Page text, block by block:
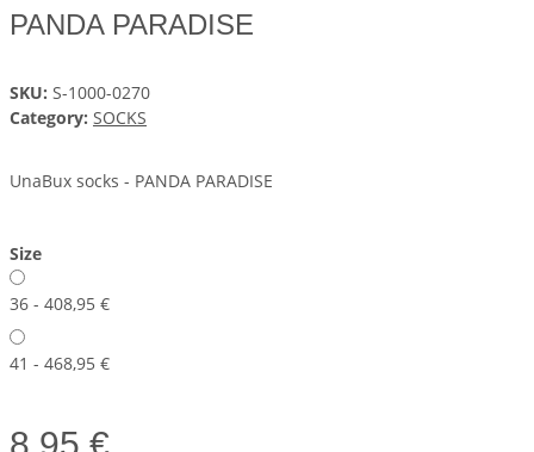
PANDA PARADISE
SKU: S-1000-0270
Category: SOCKS
UnaBux socks - PANDA PARADISE
Size
36 - 408,95 €
41 - 468,95 €